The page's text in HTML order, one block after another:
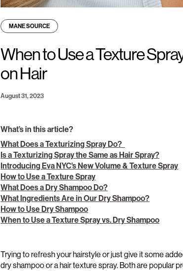
MANE SOURCE
When to Use a Texture
on Hair
August 31, 2023
What’s in this article?
What Does a Texturizing Spray Do?
Is a Texturizing Spray the Same as Hair Spray?
Introducing Eva NYC's New Volume & Texture Spray
How to Use a Texture Spray
What Does a Dry Shampoo Do?
What Ingredients Are in Our Dry Shampoo?
How to Use Dry Shampoo
When to Use a Texture Spray vs. Dry Shampoo
Trying torefresh your hairstyle or just give it some
dry shampooor a hair texture spray. Both are popular